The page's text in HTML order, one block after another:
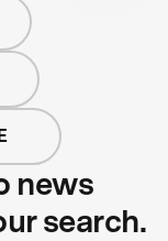
news
search.